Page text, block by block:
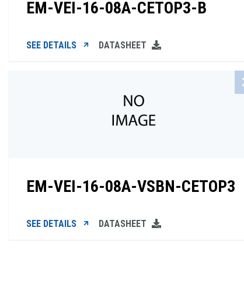
EM-VEI-16-08A-CETOP3-B
SEE DETAILS DATASHEET
EM-VEI-16-08A-VSBN-CETOP3
SEE DETAILS DATASHEET